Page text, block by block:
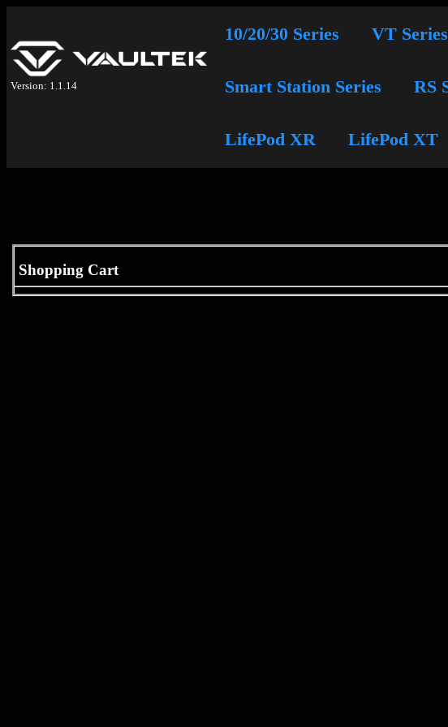
Version: 1.1.14
10/20/30 Series VT Series
Smart Station Series RS
LifePod XR LifePod XT
Shopping Cart